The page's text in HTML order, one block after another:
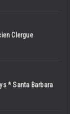
Clergue
* Santa Barbara